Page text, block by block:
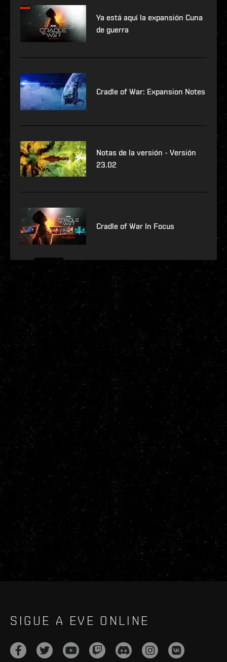
Ya está aquí la expansión Cuna
de guerra
Cradle of War: Expansion Notes
Notas de la versión - Versión
23.02
Cradle of War In Focus
SIGUE A EVE ONLINE